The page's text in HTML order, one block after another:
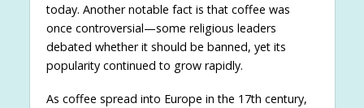
today. Another notable fact is that coffee was
once controversial—some religious leaders
debated whether it should be banned, yet its
popularity continued to grow rapidly.
As coffee spread into Europe in the 17th century,